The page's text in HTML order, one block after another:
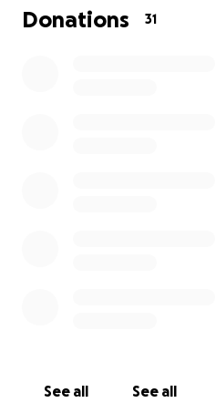
accident, c’est la preuve
Donations 31
See all See all